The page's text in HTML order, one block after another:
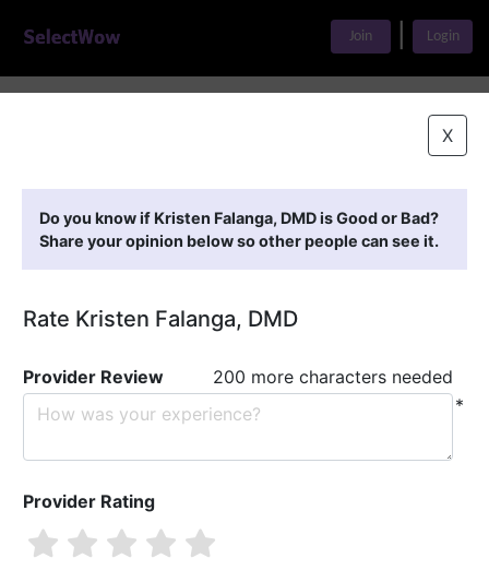
Join Login
X
Do you know if Kristen Falanga, DMD is Good or Bad?
Share your opinion below so other people can see it.
Rate Kristen Falanga, DMD
Provider Review
200 more characters needed
*
Provider Rating